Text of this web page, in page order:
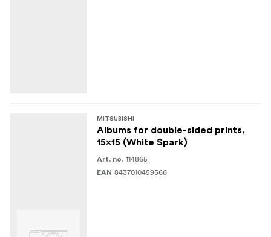
MITSUBISHI
Albums for double-sided prints,
15x15 (White Spark)
Art. no. 114865
EAN 8437010459566